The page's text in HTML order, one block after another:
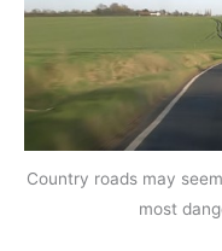
Country roads may
most